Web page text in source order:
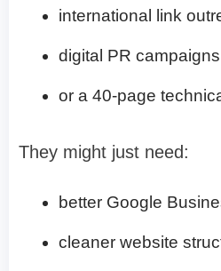
international link
digital PR
or a 40-page
They might just need:
better Google
cleaner website